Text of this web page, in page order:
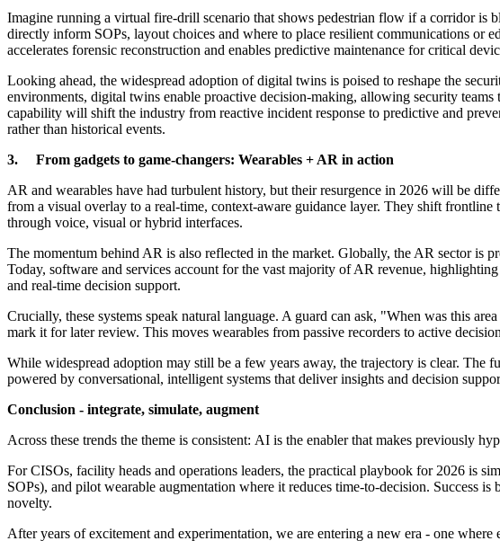
Imagine running a virtual fire-drill scenario that shows pedestrian flow if a corridor is
directly inform SOPs, layout choices and where to place resilient communications or
accelerates forensic reconstruction and enables predictive maintenance for critical
Looking ahead, the widespread adoption of digital twins is poised to reshape the
environments, digital twins enable proactive decision-making, allowing security
capability will shift the industry from reactive incident response to predictive and
rather than historical events.
3. From gadgets to game-changers: Wearables + AR in action
AR and wearables have had turbulent history, but their resurgence in 2026 will be
from a visual overlay to a real-time, context-aware guidance layer. They shift
through voice, visual or hybrid interfaces.
The momentum behind AR is also reflected in the market. Globally, the AR sector is
Today, software and services account for the vast majority of AR revenue,
and real-time decision support.
Crucially, these systems speak natural language. A guard can ask, "When was this
mark it for later review. This moves wearables from passive recorders to active
While widespread adoption may still be a few years away, the trajectory is clear. The
powered by conversational, intelligent systems that deliver insights and decision
Conclusion - integrate, simulate, augment
Across these trends the theme is consistent: AI is the enabler that makes previously
For CISOs, facility heads and operations leaders, the practical playbook for 2026 is
SOPs), and pilot wearable augmentation where it reduces time-to-decision. Success
novelty.
After years of excitement and experimentation, we are entering a new era - one